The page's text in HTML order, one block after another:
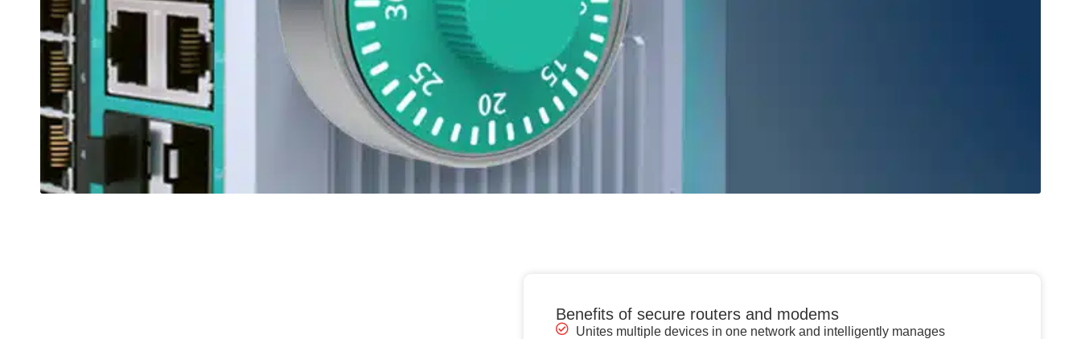
Benefits of secure routers and modems
Unites multiple devices in one network and intelligently manages